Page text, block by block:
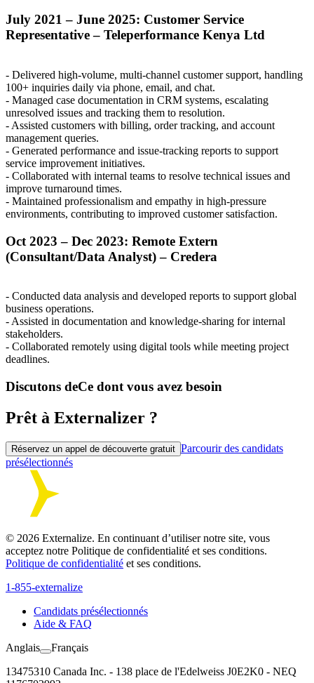
July 2021 – June 2025: Customer Service
Representative – Teleperformance Kenya Ltd
- Delivered high-volume, multi-channel customer support, handling
100+ inquiries daily via phone, email, and chat.
- Managed case documentation in CRM systems, escalating
unresolved issues and tracking them to resolution.
- Assisted customers with billing, order tracking, and account
management queries.
- Generated performance and issue-tracking reports to support
service improvement initiatives.
- Collaborated with internal teams to resolve technical issues and
improve turnaround times.
- Maintained professionalism and empathy in high-pressure
environments, contributing to improved customer satisfaction.
Oct 2023 – Dec 2023: Remote Extern
(Consultant/Data Analyst) – Credera
- Conducted data analysis and developed reports to support global
business operations.
- Assisted in documentation and knowledge-sharing for internal
stakeholders.
- Collaborated remotely using digital tools while meeting project
deadlines.
Discutons deCe dont vous avez besoin
Prêt à Externalizer ?
Réservez un appel de découverte gratuit Parcourir des candidats
présélectionnés
© 2026 Externalize. En continuant d’utiliser notre site, vous
acceptez notre Politique de confidentialité et ses conditions.
Politique de confidentialité et ses conditions.
1-855-externalize
Candidats présélectionnés
Aide & FAQ
Anglais
Français
13475310 Canada Inc. - 138 place de l'Edelweiss J0E2K0 - NEQ